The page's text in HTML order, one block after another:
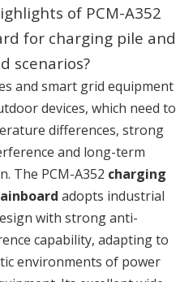
of PCM-A352
for charging pile and
scenarios?
and smart grid equipment
devices, which need to
differences, strong
and long-term
The PCM-A352 charging
adopts industrial
with strong anti-
capability, adapting to
environments of power